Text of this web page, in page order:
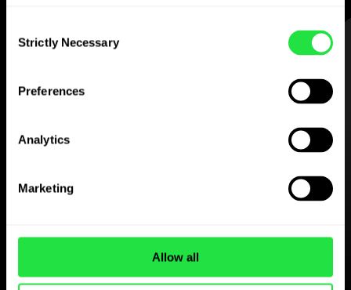
Selection
Strictly Necessary
Preferences
Analytics
Marketing
Allow all
STEP 1